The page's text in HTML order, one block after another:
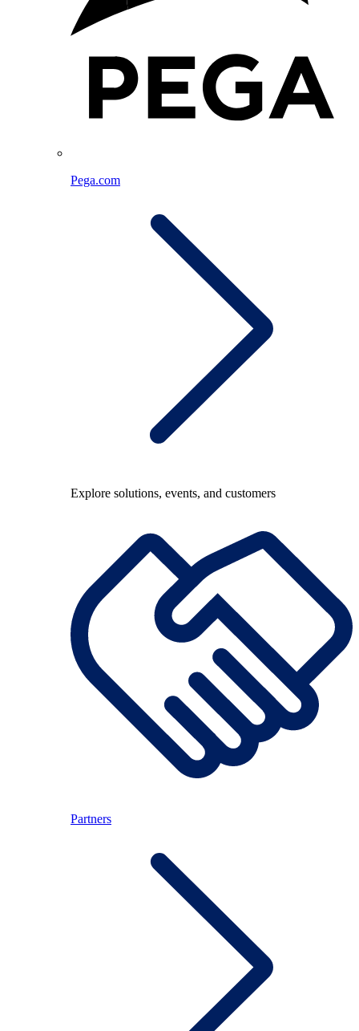
Pega.com
Explore solutions, events, and customers
Partners